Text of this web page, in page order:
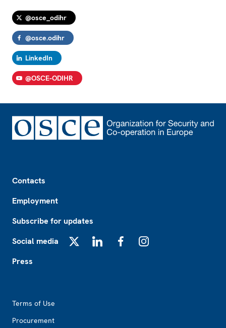
@osce_odihr
@osce.odihr
LinkedIn
@OSCE-ODIHR
Contacts
Employment
Subscribe for updates
Social media
Press
Terms of Use
Procurement